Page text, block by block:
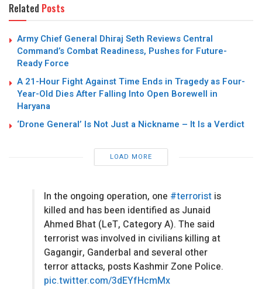
Related Posts
Army Chief General Dhiraj Seth Reviews Central
Command’s Combat Readiness, Pushes for Future-
Ready Force
A 21-Hour Fight Against Time Ends in Tragedy as Four-
Year-Old Dies After Falling Into Open Borewell in
Haryana
‘Drone General’ Is Not Just a Nickname – It Is a Verdict
LOAD MORE
In the ongoing operation, one #terrorist is
killed and has been identified as Junaid
Ahmed Bhat (LeT, Category A). The said
terrorist was involved in civilians killing at
Gagangir, Ganderbal and several other
terror attacks, posts Kashmir Zone Police.
pic.twitter.com/3dEYfHcmMx